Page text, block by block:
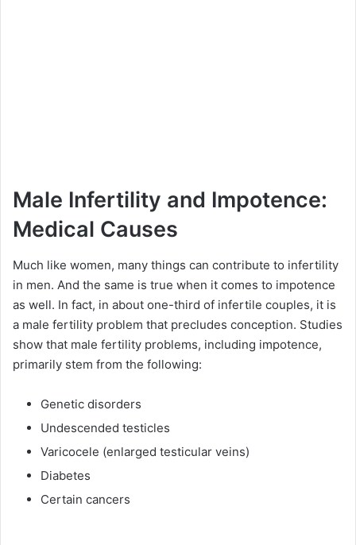
Male Infertility and Impotence:
Medical Causes
Much like women, many things can contribute to infertility
in men. And the same is true when it comes to impotence
as well. In fact, in about one-third of infertile couples, it is
a male fertility problem that precludes conception. Studies
show that male fertility problems, including impotence,
primarily stem from the following:
Genetic disorders
Undescended testicles
Varicocele (enlarged testicular veins)
Diabetes
Certain cancers